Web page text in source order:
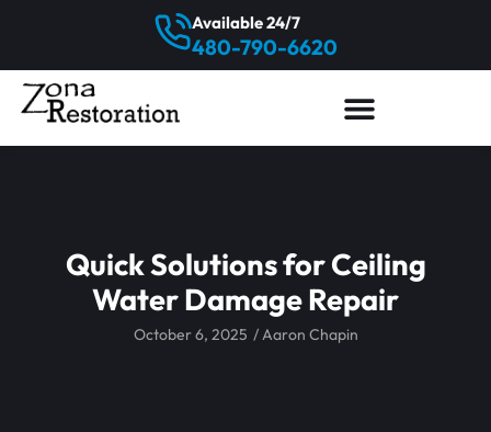
480-790-6620
Available 24/7
Quick Solutions for Ceiling
Water Damage Repair
October 6, 2025 /Aaron Chapin